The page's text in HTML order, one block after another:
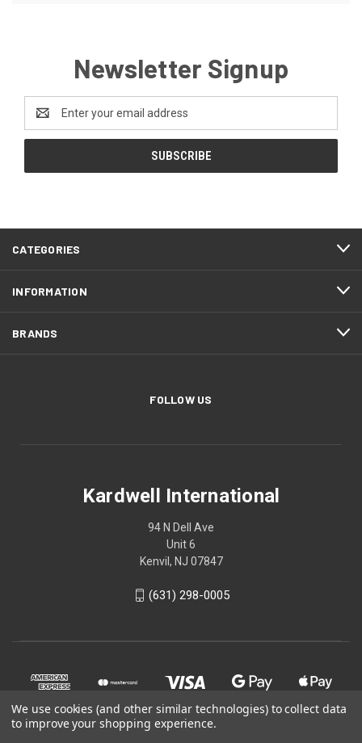
Newsletter Signup
Address
CATEGORIES
INFORMATION
BRANDS
FOLLOW US
Kardwell International
94 N Dell Ave
Unit 6
Kenvil, NJ 07847
(631) 298-0005
We use cookies (and other similar technologies) to collect data
to improve your shopping experience.